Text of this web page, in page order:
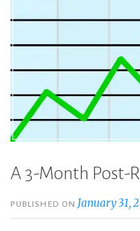
A 3-Month Post-
PUBLISHED ON January 31,